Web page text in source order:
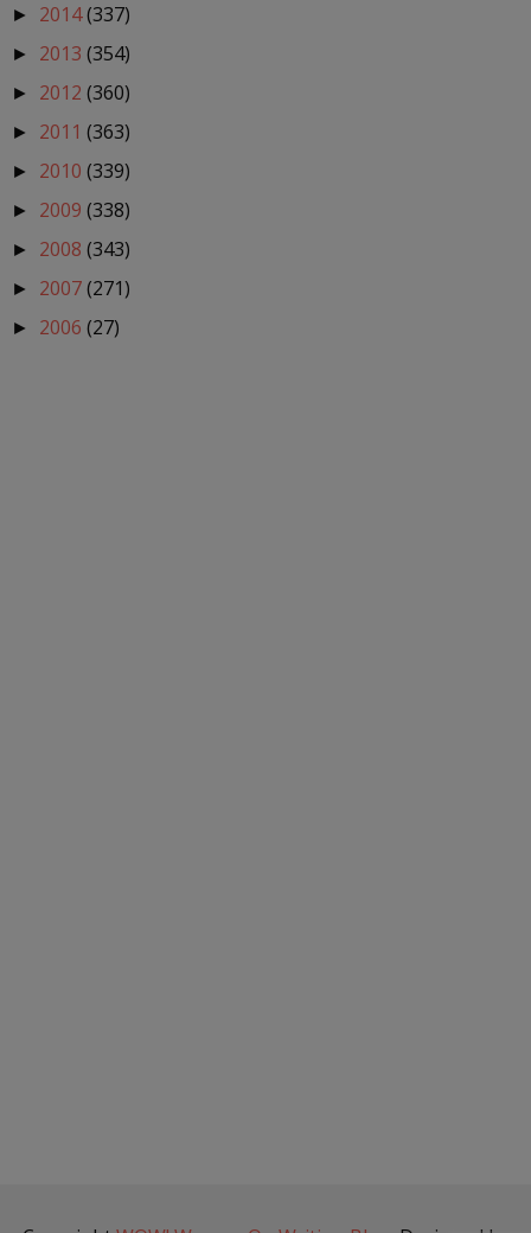
► 2014(337)
► 2013 (354)
► 2012 (360)
► 2011 (363)
► 2010 (339)
► 2009 (338)
► 2008 (343)
► 2007(271)
► 2006 (27)